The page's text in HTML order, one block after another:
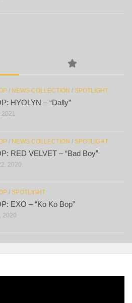
/ NEWS COLLECTION / SPOTLIGHT
HYOLYN – “Dally”
2021
/ NEWS COLLECTION / SPOTLIGHT
RED VELVET – “Bad Boy”
2020
/ SPOTLIGHT
EXO – “Ko Ko Bop”
2020